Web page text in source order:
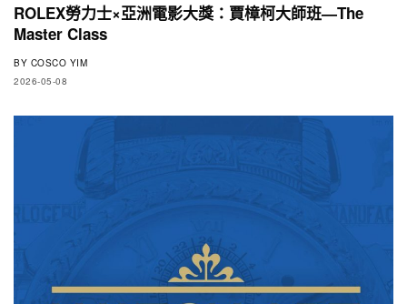
ROLEX勞力士×亞洲電影大獎：賈樟柯大師班—The
Master Class
BY COSCO YIM
2026-05-08